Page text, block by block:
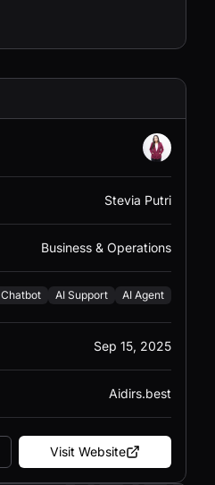
Stevia Putri
Business & Operations
Chatbot AI Support AI Agent
Sep 15, 2025
Aidirs.best
Visit Website